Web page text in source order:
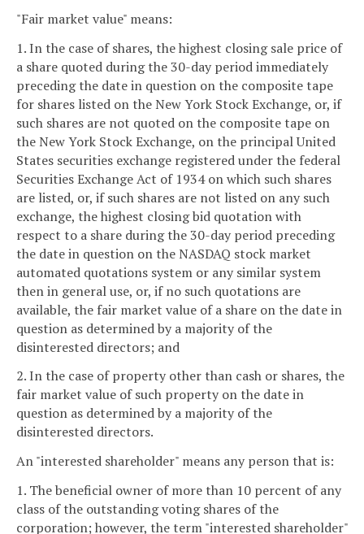
"Fair market value" means:
1. In the case of shares, the highest closing sale price of
a share quoted during the 30-day period immediately
preceding the date in question on the composite tape
for shares listed on the New York Stock Exchange, or, if
such shares are not quoted on the composite tape on
the New York Stock Exchange, on the principal United
States securities exchange registered under the federal
Securities Exchange Act of 1934 on which such shares
are listed, or, if such shares are not listed on any such
exchange, the highest closing bid quotation with
respect to a share during the 30-day period preceding
the date in question on the NASDAQ stock market
automated quotations system or any similar system
then in general use, or, if no such quotations are
available, the fair market value of a share on the date in
question as determined by a majority of the
disinterested directors; and
2. In the case of property other than cash or shares, the
fair market value of such property on the date in
question as determined by a majority of the
disinterested directors.
An "interested shareholder" means any person that is:
1. The beneficial owner of more than 10 percent of any
class of the outstanding voting shares of the
corporation; however, the term "interested shareholder"